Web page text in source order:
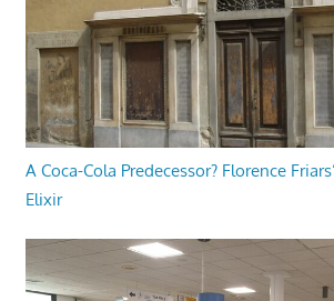
A Coca-Cola Predecessor? Florence
Elixir